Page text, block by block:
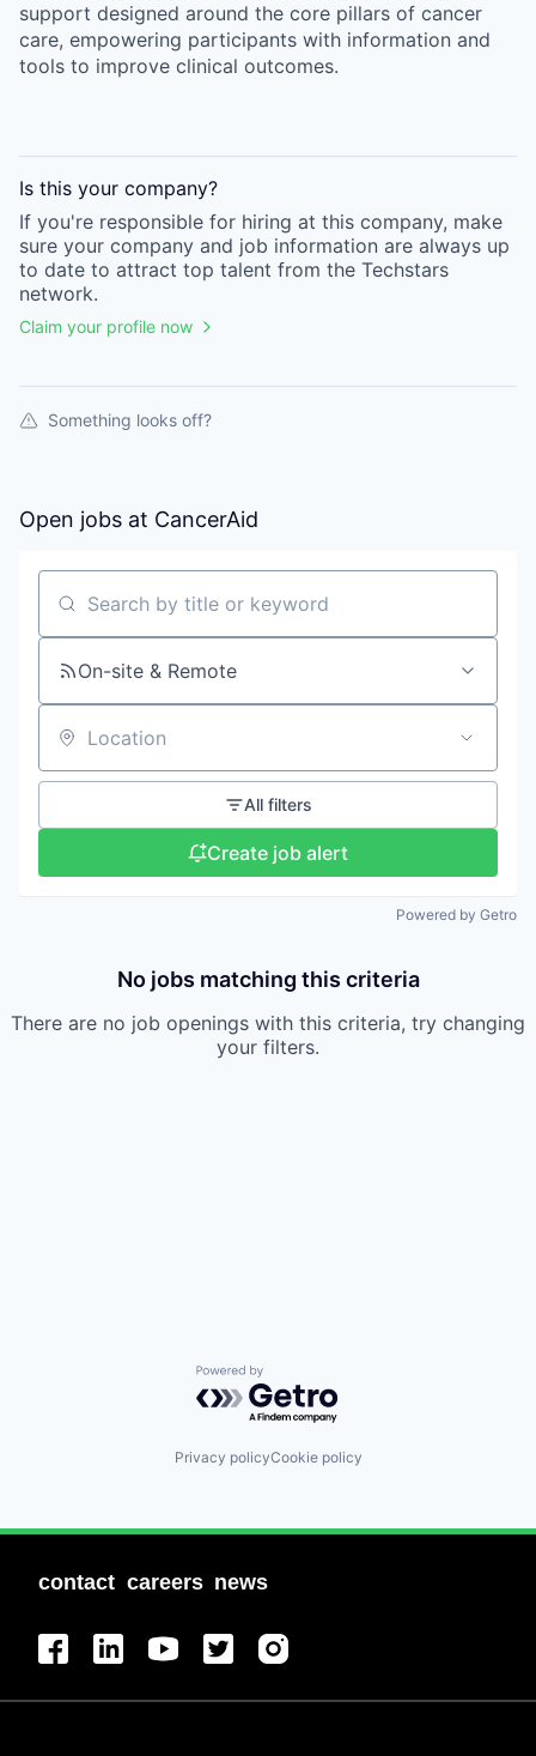
support designed around the core pillars of cancer
care, empowering participants with information and
tools to improve clinical outcomes.
Is this your company?
If you're responsible for hiring at this company, make
sure your company and job information are always up
to date to attract top talent from the Techstars
network.
Claim your profile now
Something looks off?
Open jobs at CancerAid
Search by title or keyword
On-site & Remote
Location
All filters
Create job alert
Powered by Getro
No jobs matching this criteria
There are no job openings with this criteria, try changing
your filters.
Powered by Getro.com
Privacy policyCookie policy
contact careers news